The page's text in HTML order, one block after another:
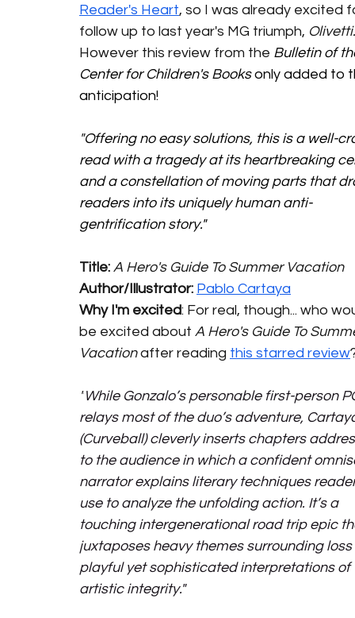
Reader's Heart, so I was already excited
follow up to last year's MG triumph,
However this review from the Bulletin of
Center for Children's Books only added to
anticipation!
"Offering no easy solutions, this is a well-
read with a tragedy at its heartbreaking
and a constellation of moving parts that
readers into its uniquely human anti-
gentrification story."
Title: A Hero's Guide To Summer Vacation
Author/Illustrator: Pablo Cartaya
Why I'm excited: For real, though... who
be excited about A Hero's Guide To
Vacation after reading this starred review
"While Gonzalo’s personable first-person
relays most of the duo’s adventure,
(Curveball) cleverly inserts chapters
to the audience in which a confident
narrator explains literary techniques
use to analyze the unfolding action. It’s a
touching intergenerational road trip epic
juxtaposes heavy themes surrounding
playful yet sophisticated interpretations of
artistic integrity."